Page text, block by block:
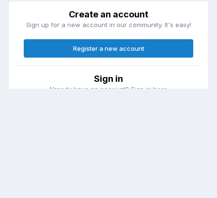
Create an account
Sign up for a new account in our community. It's easy!
Register a new account
Sign in
Already have an account? Sign in here.